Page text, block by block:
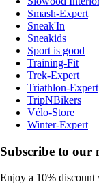
Smash-Expert
Sneak'In
Sneakids
Sport is good
Training-Fit
Trek-Expert
Triathlon-Expert
TripNBikers
Vélo-Store
Winter-Expert
Subscribe to our
Enjoy a 10% discount